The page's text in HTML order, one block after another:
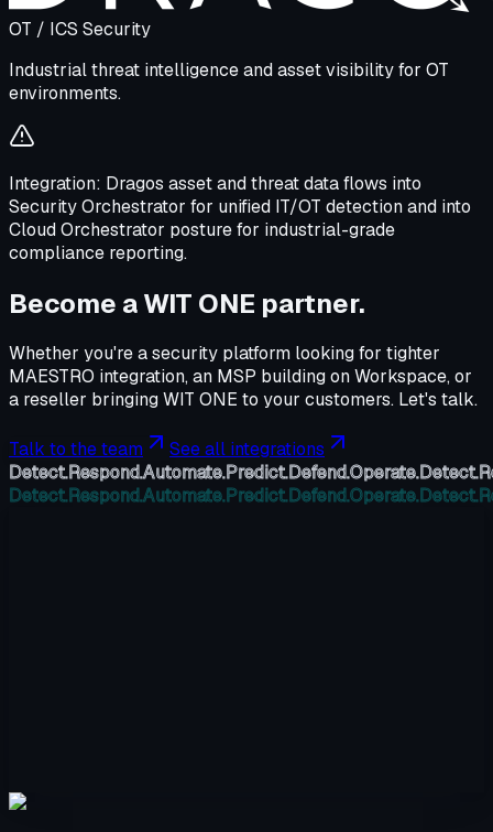
OT / ICS Security
Industrial threat intelligence and asset visibility for OT
environments.
Integration: Dragos asset and threat data flows into
Security Orchestrator for unified IT/OT detection and into
Cloud Orchestrator posture for industrial-grade
compliance reporting.
Become a WIT ONE partner.
Whether you're a security platform looking for tighter
MAESTRO integration, an MSP building on Workspace, or
a reseller bringing WIT ONE to your customers. Let's talk.
Talk to the team
See all integrations
Detect.Respond.Automate.Predict.Defend.Operate.Detect.
Detect.Respond.Automate.Predict.Defend.Operate.Detect.